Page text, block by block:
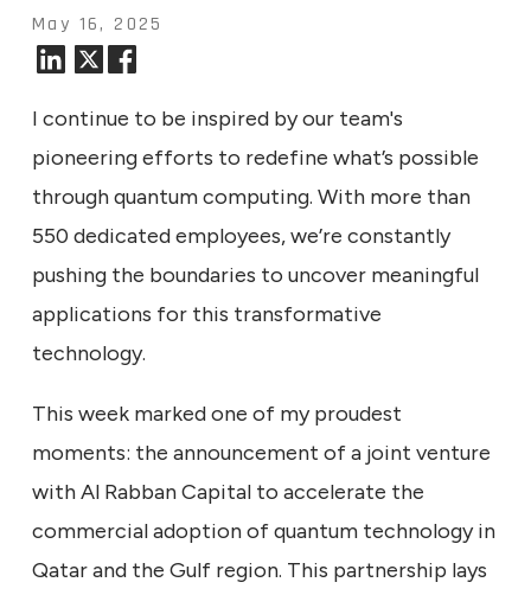
May 16, 2025
I continue to be inspired by our team's
pioneering efforts to redefine what’s possible
through quantum computing. With more than
550 dedicated employees, we’re constantly
pushing the boundaries to uncover meaningful
applications for this transformative
technology.
This week marked one of my proudest
moments: the announcement of a joint venture
with Al Rabban Capital to accelerate the
commercial adoption of quantum technology in
Qatar and the Gulf region. This partnership lays